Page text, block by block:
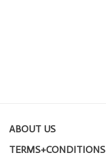
ABOUT US
TERMS+CONDITIONS